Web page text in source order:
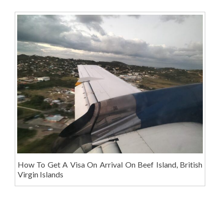
How To Get A Visa On Arrival On Beef Island, British
Virgin Islands